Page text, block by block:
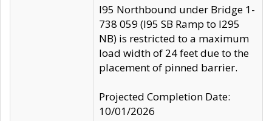
I95 Northbound under Bridge 1-
738 059 (I95 SB Ramp to I295
NB) is restricted to a maximum
load width of 24 feet due to the
placement of pinned barrier.
Projected Completion Date:
10/01/2026